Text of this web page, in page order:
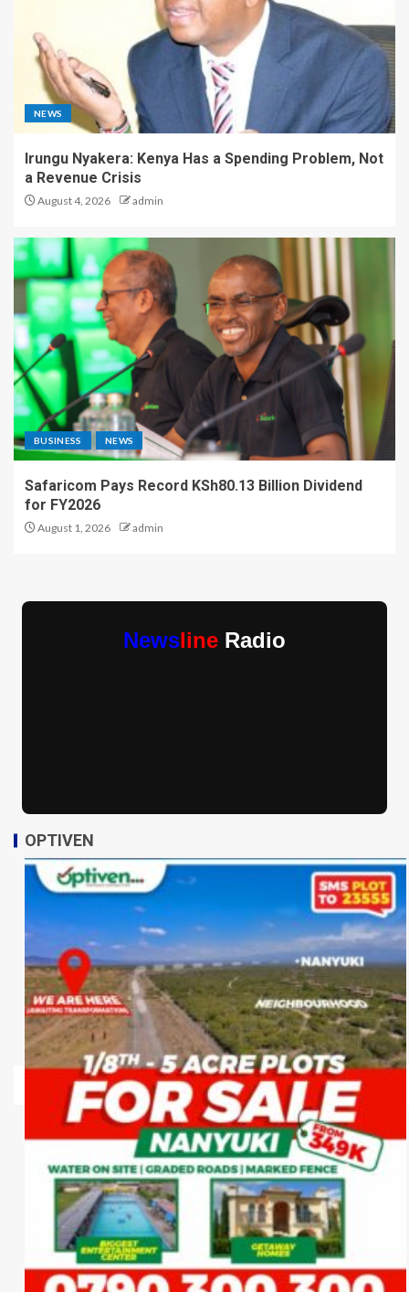
NEWS
Irungu Nyakera: Kenya Has a Spending Problem, Not
a Revenue Crisis
August 4, 2026 admin
BUSINESS NEWS
Safaricom Pays Record KSh80.13 Billion Dividend
for FY2026
August 1, 2026 admin
Newsline Radio
OPTIVEN